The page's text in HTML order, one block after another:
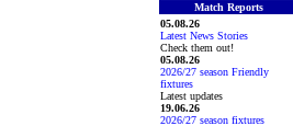
Match Reports
05.08.26
Latest News Stories
Check them out!
05.08.26
2026/27 season Friendly
fixtures
Latest updates
19.06.26
2026/27 season fixtures